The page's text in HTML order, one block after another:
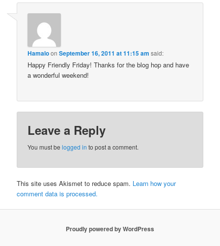
HamaloonSeptember 16, 2011 at 11:15 am said:
Happy Friendly Friday! Thanks for the blog hop and have
a wonderful weekend!
Leave a Reply
You must belogged in to post a comment.
This site uses Akismet to reduce spam. Learn how your
comment data is processed.
Proudly powered by WordPress